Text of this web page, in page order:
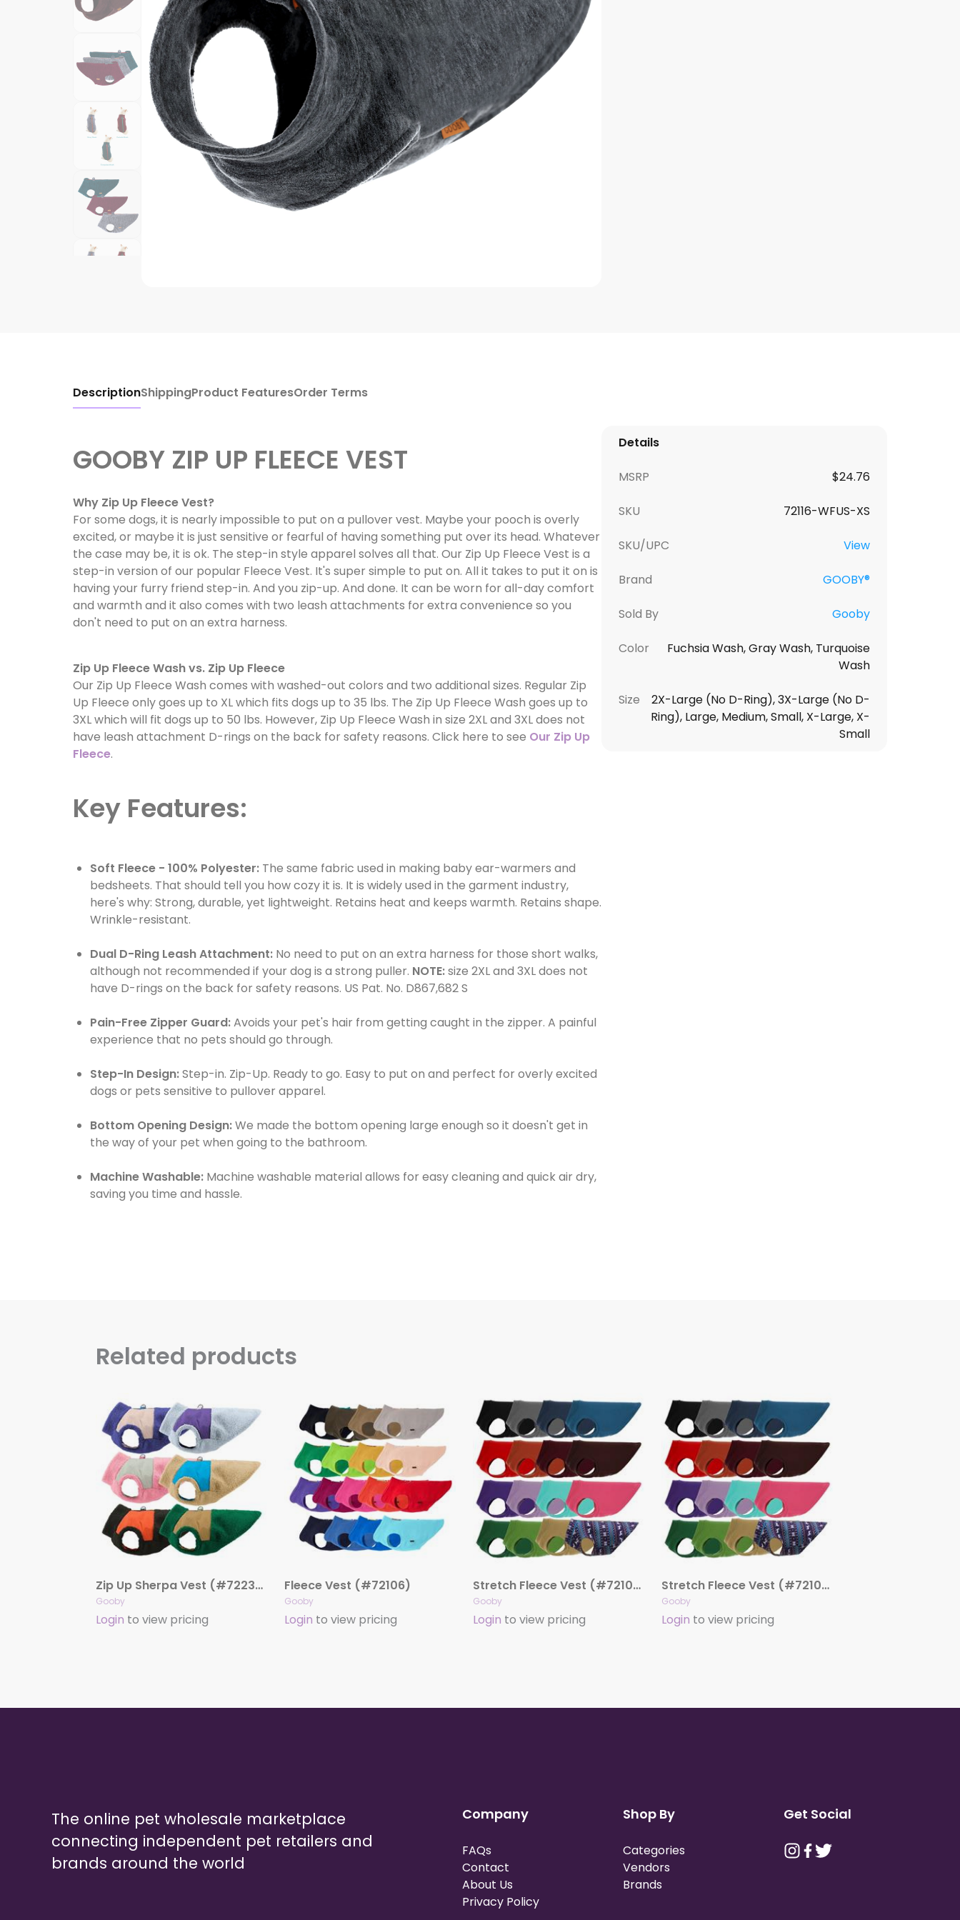
DescriptionShippingProduct FeaturesOrder Terms
GOOBY ZIP UP FLEECE VEST
Why Zip Up Fleece Vest?
For some dogs, it is nearly impossible to put on a pullover vest. Maybe your pooch is overly
excited, or maybe it is just sensitive or fearful of having something put over its head. Whatever
the case may be, it is ok. The step-in style apparel solves all that. Our Zip Up Fleece Vest is a
step-in version of our popular Fleece Vest. It's super simple to put on. All it takes to put it on is
having your furry friend step-in. And you zip-up. And done. It can be worn for all-day comfort
and warmth and it also comes with two leash attachments for extra convenience so you
don't need to put on an extra harness.
Zip Up Fleece Wash vs. Zip Up Fleece
Our Zip Up Fleece Wash comes with washed-out colors and two additional sizes. Regular Zip
Up Fleece only goes up to XL which fits dogs up to 35 lbs. The Zip Up Fleece Wash goes up to
3XL which will fit dogs up to 50 lbs. However, Zip Up Fleece Wash in size 2XL and 3XL does not
have leash attachment D-rings on the back for safety reasons. Click here to see Our Zip Up
Fleece.
Key Features:
Soft Fleece - 100% Polyester: The same fabric used in making baby ear-warmers and
bedsheets. That should tell you how cozy it is. It is widely used in the garment industry,
here's why: Strong, durable, yet lightweight. Retains heat and keeps warmth. Retains shape.
Wrinkle-resistant.
Dual D-Ring Leash Attachment: No need to put on an extra harness for those short walks,
although not recommended if your dog is a strong puller. NOTE:size 2XL and 3XL does not
have D-rings on the back for safety reasons. US Pat. No. D867,682 S
Pain-Free Zipper Guard:Avoids your pet's hair from getting caught in the zipper. A painful
experience that no pets should go through.
Step-In Design:Step-in. Zip-Up. Ready to go. Easy to put on and perfect for overly excited
dogs or pets sensitive to pullover apparel.
Bottom Opening Design:We made the bottom opening large enough so it doesn't get in
the way of your pet when going to the bathroom.
Machine Washable: Machine washable material allows for easy cleaning and quick air dry,
saving you time and hassle.
Details
MSRP $24.76
SKU 72116-WFUS-XS
SKU/UPC View
Brand GOOBY®
Sold By Gooby
Color
Fuchsia Wash, Gray Wash, Turquoise
Wash
Size
2X-Large (No D-Ring), 3X-Large (No D-
Ring), Large, Medium, Small, X-Large, X-
Small
Related products
Zip Up Sherpa Vest (#72233)
Gooby
Login to view pricing
Fleece Vest (#72106)
Gooby
Login to view pricing
Stretch Fleece Vest (#72108 – Additional Colors)
Gooby
Login to view pricing
Stretch Fleece Vest (#72108)
Gooby
Login to view pricing
The online pet wholesale marketplace
connecting independent pet retailers and
brands around the world
Company
FAQs
Contact
About Us
Privacy Policy
Shop By
Categories
Vendors
Brands
Get Social